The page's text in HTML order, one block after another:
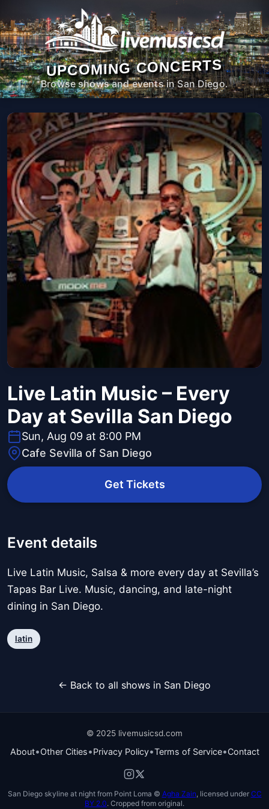
UPCOMING CONCERTS
Browse shows and events in San Diego.
Live Latin Music – Every
Day at Sevilla San Diego
Sun, Aug 09 at 8:00 PM
Cafe Sevilla of San Diego
Get Tickets
Event details
Live Latin Music, Salsa & more every day at Sevilla’s
Tapas Bar Live. Music, dancing, and late-night
dining in San Diego.
latin
← Back to all shows in San Diego
© 2025 livemusicsd.com
About•Other Cities•Privacy Policy•Terms of Service•Contact
San Diego skyline at night from Point Loma © Agha Zain , licensed under CC
BY 2.0. Cropped from original.